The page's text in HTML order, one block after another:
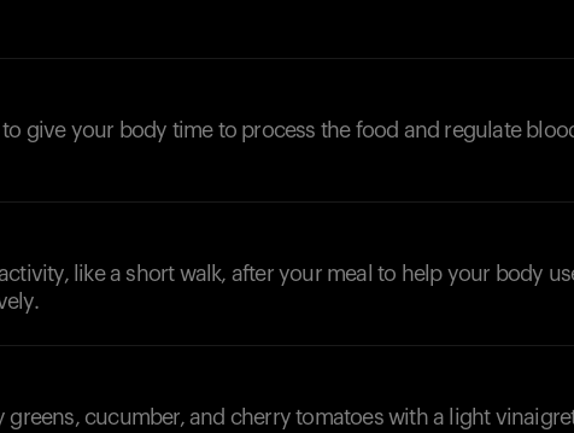
give your body time to process the food and regulate
like a short walk, after your meal to help your body
greens, cucumber, and cherry tomatoes with a light